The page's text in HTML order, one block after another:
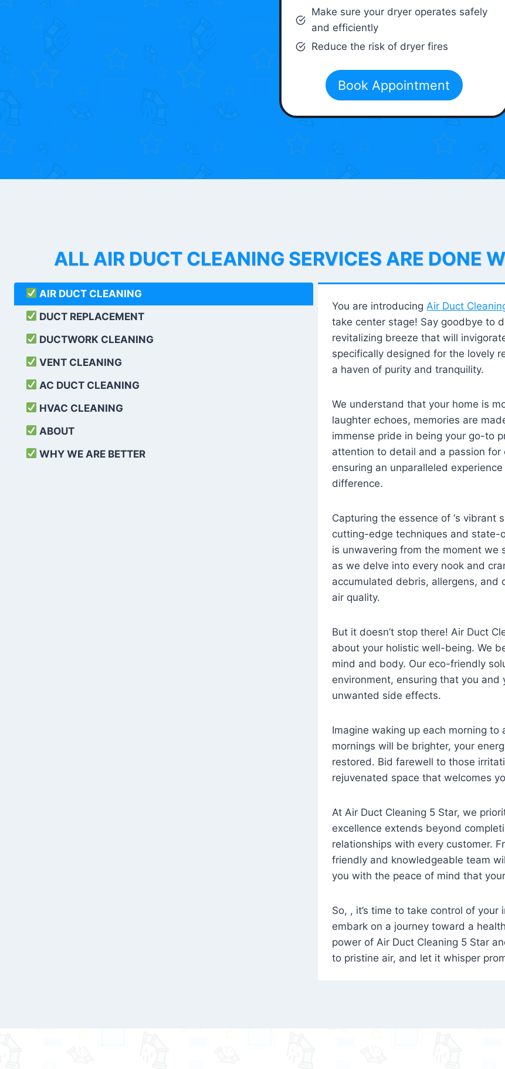
Make sure your dryer operates safely
and efficiently
Reduce the risk of dryer fires
Book Appointment
ALL AIR DUCT CLEANING SERVICES ARE DONE
AIR DUCT CLEANING
DUCT REPLACEMENT
DUCTWORK CLEANING
VENT CLEANING
AC DUCT CLEANING
HVAC CLEANING
ABOUT
WHY WE ARE BETTER
You are introducing Air Duct
take center stage! Say goodbye to
revitalizing breeze that will
specifically designed for the lovely
a haven of purity and tranquility.
We understand that your home is
laughter echoes, memories are
immense pride in being your go-to
attention to detail and a passion for
ensuring an unparalleled
difference.
Capturing the essence of ‘s vibrant
cutting-edge techniques and
is unwavering from the moment we
as we delve into every nook and
accumulated debris, allergens,
air quality.
But it doesn’t stop there! Air Duct
about your holistic well-being. We
mind and body. Our eco-friendly
environment, ensuring that you
unwanted side effects.
Imagine waking up each morning
mornings will be brighter, your
restored. Bid farewell to those
rejuvenated space that welcomes
At Air Duct Cleaning 5 Star, we
excellence extends beyond
relationships with every customer.
friendly and knowledgeable team
you with the peace of mind that
So, , it’s time to take control of
embark on a journey toward a
power of Air Duct Cleaning 5 Star
to pristine air, and let it whisper